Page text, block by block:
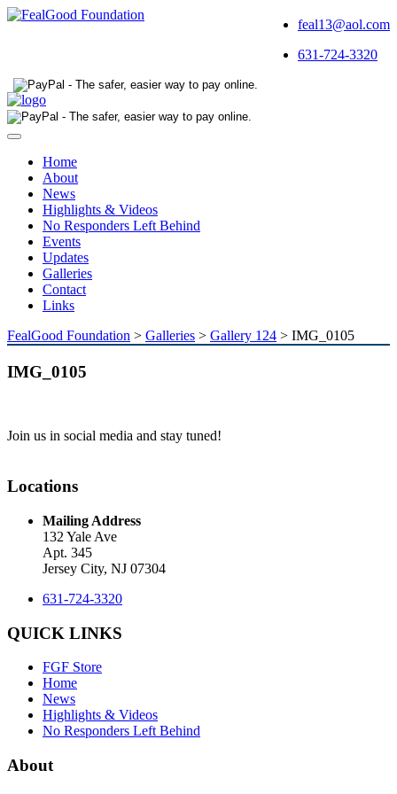
feal13@aol.com
631-724-3320
Toggle
navigationHome
About
News
Highlights & Videos
No Responders Left Behind
Events
Updates
Galleries
Contact
Links
FealGood Foundation > Galleries > Gallery 124 > IMG_0105
IMG_0105
Join us in social media and stay tuned!
Locations
Mailing Address
132 Yale Ave
Apt. 345
Jersey City, NJ 07304
631-724-3320
QUICK LINKS
FGF Store
Home
News
Highlights & Videos
No Responders Left Behind
About